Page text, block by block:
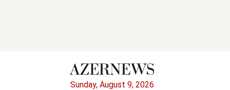
Sunday, August 9, 2026